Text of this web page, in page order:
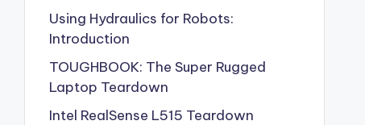
Using Hydraulics for Robots:
Introduction
TOUGHBOOK: The Super Rugged
Laptop Teardown
Intel RealSense L515 Teardown